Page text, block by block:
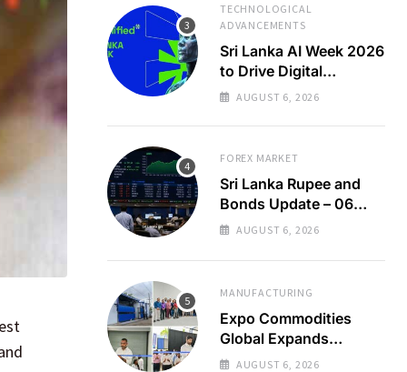
TECHNOLOGICAL
ADVANCEMENTS
Sri Lanka AI Week 2026
to Drive Digital
Economy Growth
AUGUST 6, 2026
FOREX MARKET
Sri Lanka Rupee and
Bonds Update – 06
Aug 2026
AUGUST 6, 2026
MANUFACTURING
Expo Commodities
Global Expands
Organic Spice
AUGUST 6, 2026